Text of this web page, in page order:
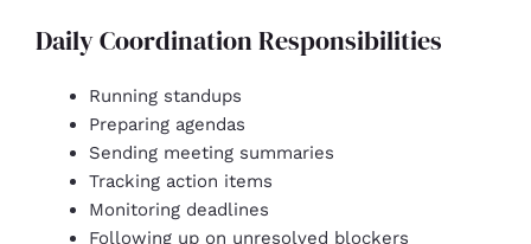
Daily Coordination Responsibilities
Running standups
Preparing agendas
Sending meeting summaries
Tracking action items
Monitoring deadlines
Following up on unresolved blockers